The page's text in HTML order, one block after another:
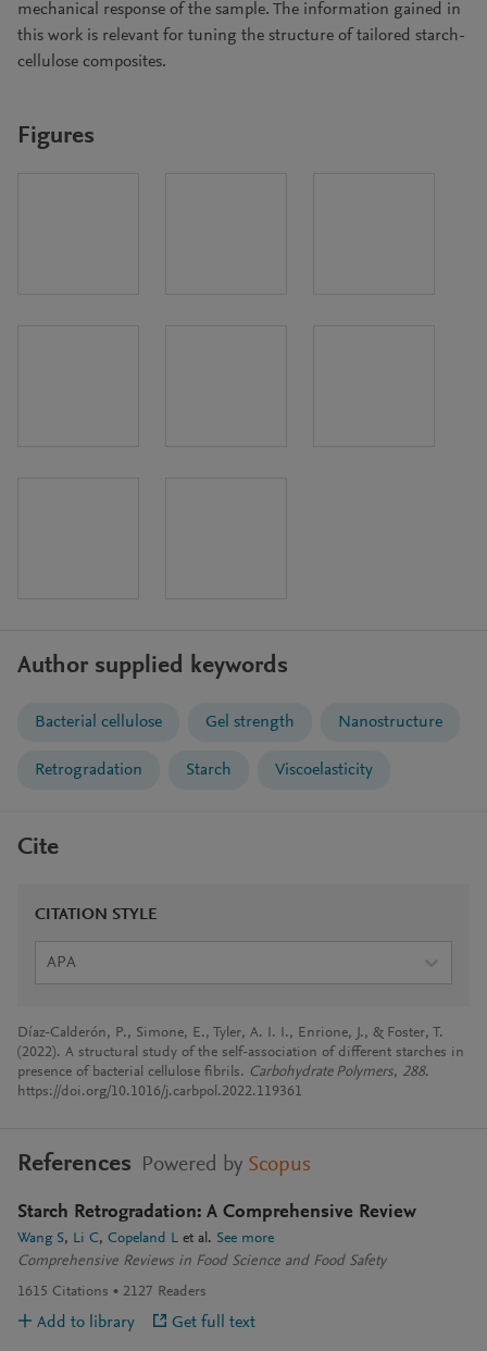
mechanical response of the sample. The information gained in
this work is relevant for tuning the structure of tailored starch-
cellulose composites.
Figures
Author supplied keywords
Bacterial cellulose Gel strength Nanostructure
Retrogradation Starch Viscoelasticity
Cite
CITATION STYLE
APA
Díaz-Calderón, P., Simone, E., Tyler, A. I. I., Enrione, J., & Foster, T.
(2022). A structural study of the self-association of different starches in
presence of bacterial cellulose fibrils. Carbohydrate Polymers, 288.
https://doi.org/10.1016/j.carbpol.2022.119361
References Powered by Scopus
Starch Retrogradation: A Comprehensive Review
Wang S Li C Copeland L et al. See more
Comprehensive Reviews in Food Science and Food Safety
1615 Citations 2127 Readers
Add to library Get full text